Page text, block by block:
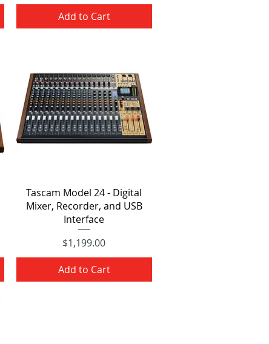
Add to Cart
Quick View
Tascam Model 24 - Digital
Mixer, Recorder, and USB
Interface
Price
$1,199.00
Add to Cart